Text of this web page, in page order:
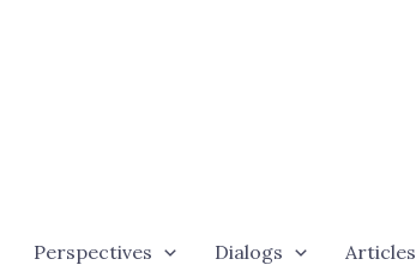
Perspectives Dialogs Articles